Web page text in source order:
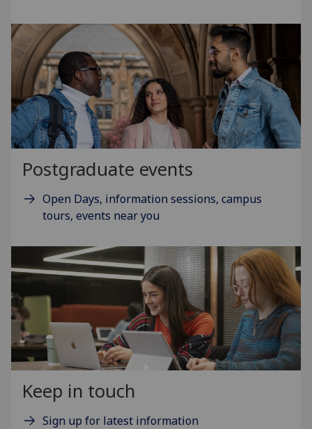
Postgraduate events
Open Days, information sessions, campus
tours, events near you
Keep in touch
Sign up for latest information